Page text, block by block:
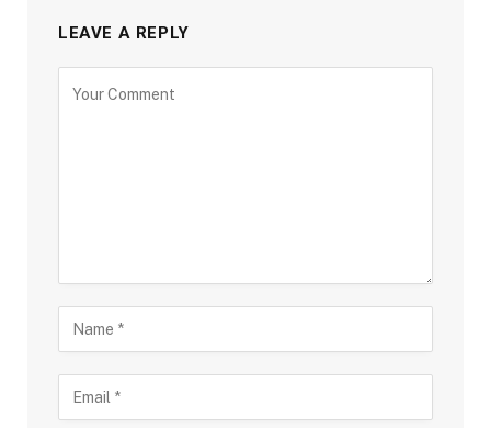
LEAVE A REPLY